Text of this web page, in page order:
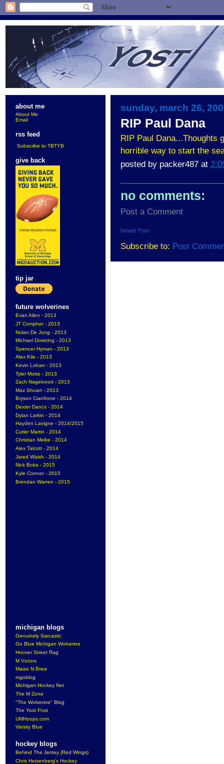
about me
About Me
Email
rss feed
Subscribe to TBTYB
give back
tip jar
future wolverines
Evan Allen - 2013
JT Compher - 2013
Nolan De Jong - 2013
Michael Downing - 2013
Spencer Hyman - 2013
Alex Kile - 2013
Kevin Lohan - 2013
Tyler Motte - 2013
Zach Nagelvoort - 2013
Max Shuart - 2013
Bryson Cianfrone - 2014
Dexter Dancs - 2014
Dylan Larkin - 2014
Hayden Lavigne - 2014/2015
Cutler Martin - 2014
Christian Meike - 2014
Alex Talcott - 2014
Jared Walsh - 2014
Nick Boka - 2015
Kyle Connor - 2015
Brendan Warren - 2015
michigan blogs
Genuinely Sarcastic
Go Blue Michigan Wolverine
Hoover Street Rag
M Victors
Maize N Brew
mgoblog
Michigan Hockey Net
The M Zone
"The Wolverine" Blog
The Yost Post
UMHoops.com
Varsity Blue
hockey blogs
Behind The Jersey (Red Wings)
Chris Heisenberg's Hockey
sunday, march 26,
RIP Paul Dana
RIP Paul Dana...Thoughts
horrible way to start the
posted by packer487 at
no comments:
Post a Comment
Newer Post
Subscribe to: Post